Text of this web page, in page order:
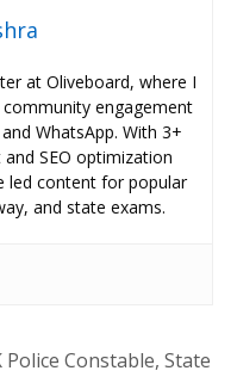
at Oliveboard, where I
engagement
WhatsApp. With 3+
SEO optimization
led content for popular
and state exams.
Police Constable, State